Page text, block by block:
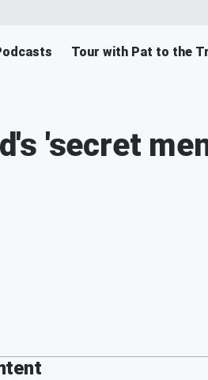
Tour with Pat to the
'secret